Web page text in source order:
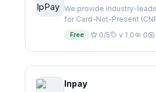
We provide industry-
for Card-Not-Present
Free 0/5 v 1.0 0
Inpay